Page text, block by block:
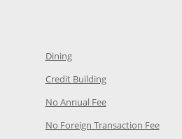
in the same window
the same window
in the same window
in the same window
DiningOpens Category Page in
Credit BuildingOpens Category
No Annual FeeOpens Category
No Foreign Transaction Fee